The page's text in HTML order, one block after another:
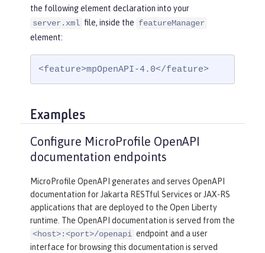
the following element declaration into your
server.xml file, inside the featureManager
element:
<feature>mpOpenAPI-4.0</feature>
Examples
Configure MicroProfile OpenAPI
documentation endpoints
MicroProfile OpenAPI generates and serves OpenAPI
documentation for Jakarta RESTful Services or JAX-RS
applications that are deployed to the Open Liberty
runtime. The OpenAPI documentation is served from the
<host>:<port>/openapi endpoint and a user
interface for browsing this documentation is served